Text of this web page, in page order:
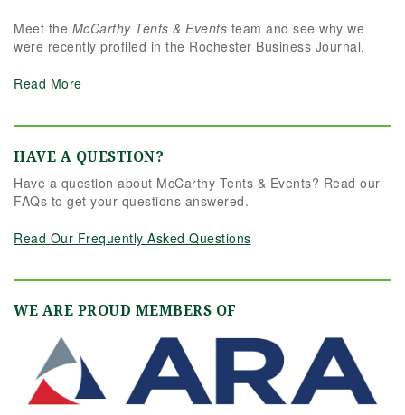
Meet the McCarthy Tents & Events team and see why we
were recently profiled in the Rochester Business Journal.
Read More
HAVE A QUESTION?
Have a question about McCarthy Tents & Events? Read our
FAQs to get your questions answered.
Read Our Frequently Asked Questions
WE ARE PROUD MEMBERS OF